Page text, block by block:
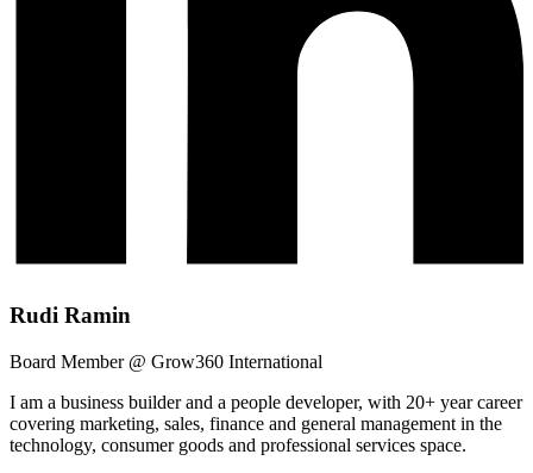
Rudi Ramin
Board Member @ Grow360 International
I am a business builder and a people developer, with 20+ year career
covering marketing, sales, finance and general management in the
technology, consumer goods and professional services space.